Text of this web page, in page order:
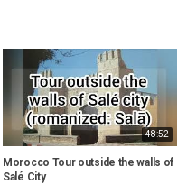
48:52
Morocco Tour outside the walls of
Salé City